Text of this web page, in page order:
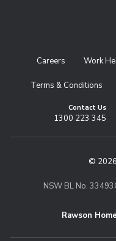
Careers Work
Terms & Conditions
Contact Us
1300 223 345
©
NSW BL No.
Rawson